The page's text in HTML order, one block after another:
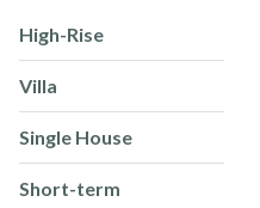
High-Rise
Villa
Single House
Short-term